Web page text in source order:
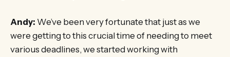
Andy: We’ve been very fortunate that just as we
were getting to this crucial time of needing to meet
various deadlines, we started working with